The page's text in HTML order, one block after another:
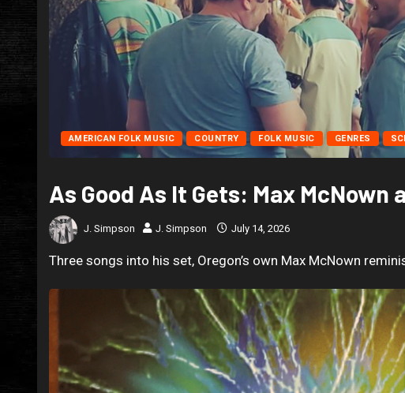
AMERICAN FOLK MUSIC COUNTRY FOLK MUSIC GENRES
As Good As It Gets: Max McNown
J. Simpson J. Simpson July 14, 2026
Three songs into his set, Oregon’s own Max McNown